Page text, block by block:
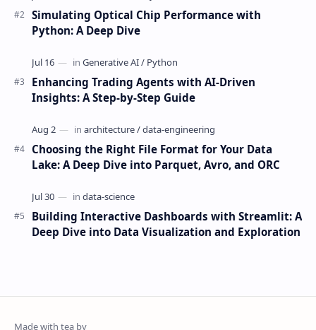
Simulating Optical Chip Performance with
Python: A Deep Dive
Enhancing Trading Agents with AI-Driven
Insights: A Step-by-Step Guide
Choosing the Right File Format for Your Data
Lake: A Deep Dive into Parquet, Avro, and ORC
Building Interactive Dashboards with Streamlit: A
Deep Dive into Data Visualization and Exploration